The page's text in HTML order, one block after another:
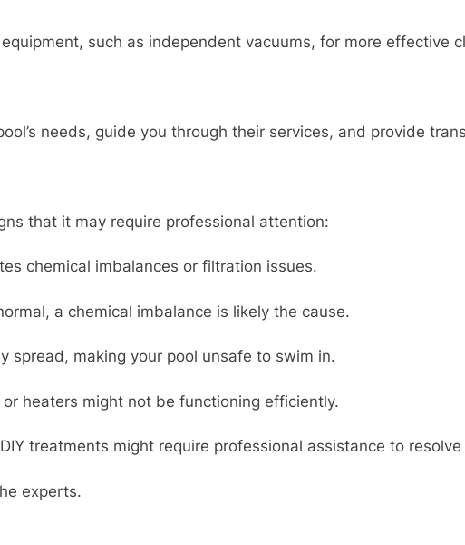
such as independent vacuums, for more effective
needs, guide you through their services, and provide
that it may require professional attention:
chemical imbalances or filtration issues.
a chemical imbalance is likely the cause.
spread, making your pool unsafe to swim in.
heaters might not be functioning efficiently.
treatments might require professional assistance to resolve
experts.